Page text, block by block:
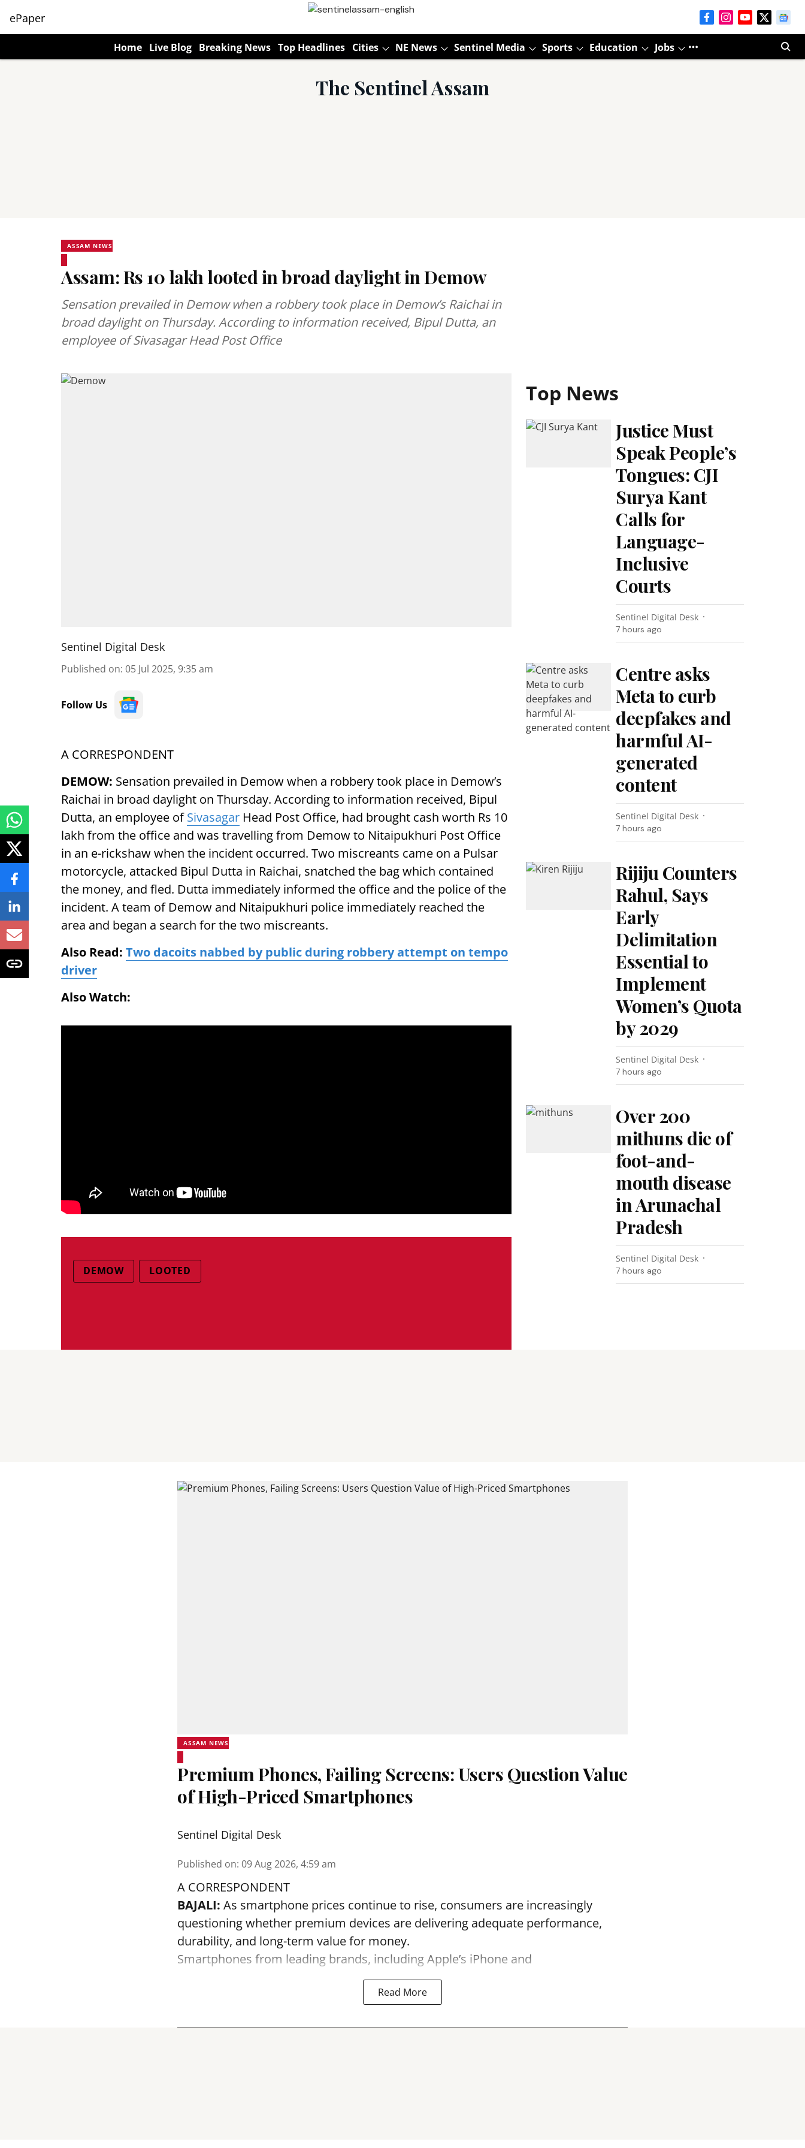
ePaper
Home Live Blog Breaking News Top Headlines Cities NE News Sentinel Media Sports Education Jobs
The Sentinel Assam
ASSAM NEWS
Assam: Rs 10 lakh looted in broad daylight in Demow
Sensation prevailed in Demow when a robbery took place in Demow’s Raichai in
broad daylight on Thursday. According to information received, Bipul Dutta, an
employee of Sivasagar Head Post Office
Sentinel Digital Desk
Published on: 05 Jul 2025, 9:35 am
Follow Us
A CORRESPONDENT
DEMOW: Sensation prevailed in Demow when a robbery took place in Demow’s
Raichai in broad daylight on Thursday. According to information received, Bipul
Dutta, an employee ofSivasagar Head Post Office, had brought cash worth Rs 10
lakh from the office and was travelling from Demow to Nitaipukhuri Post Office
in an e-rickshaw when the incident occurred. Two miscreants came on a Pulsar
motorcycle, attacked Bipul Dutta in Raichai, snatched the bag which contained
the money, and fled. Dutta immediately informed the office and the police of the
incident. A team of Demow and Nitaipukhuri police immediately reached the
area and began a search for the two miscreants.
Also Read: Two dacoits nabbed by public during robbery attempt on tempo
driver
Also Watch:
DEMOW LOOTED
Top News
Justice Must
Speak People’s
Tongues: CJI
Surya Kant
Calls for
Language-
Inclusive
Courts
Sentinel Digital Desk
7 hours ago
Centre asks
Meta to curb
deepfakes and
harmful AI-
generated
content
Sentinel Digital Desk
7 hours ago
Rijiju Counters
Rahul, Says
Early
Delimitation
Essential to
Implement
Women’s Quota
by 2029
Sentinel Digital Desk
7 hours ago
Over 200
mithuns die of
foot-and-
mouth disease
in Arunachal
Pradesh
Sentinel Digital Desk
7 hours ago
ASSAM NEWS
Premium Phones, Failing Screens: Users Question Value
of High-Priced Smartphones
Sentinel Digital Desk
Published on: 09 Aug 2026, 4:59 am
A CORRESPONDENT
BAJALI: As smartphone prices continue to rise, consumers are increasingly
questioning whether premium devices are delivering adequate performance,
durability, and long-term value for money.
Smartphones from leading brands, including Apple’s iPhone and
Read More